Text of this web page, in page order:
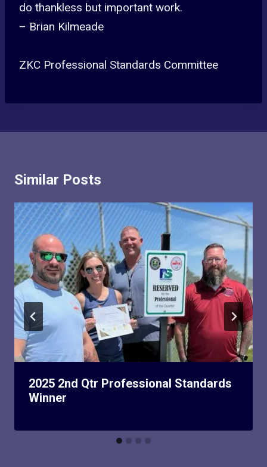
do thankless but important work.
– Brian Kilmeade
ZKC Professional Standards Committee
Similar Posts
2025 2nd Qtr Professional Standards
Winner